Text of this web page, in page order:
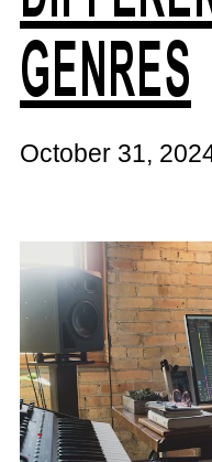
GENRES
October 31,